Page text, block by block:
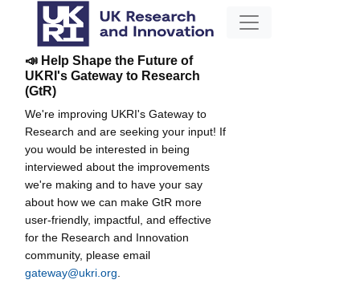
📣 Help Shape the Future of
UKRI's Gateway to Research
(GtR)
We're improving UKRI's Gateway to
Research and are seeking your input! If
you would be interested in being
interviewed about the improvements
we're making and to have your say
about how we can make GtR more
user-friendly, impactful, and effective
for the Research and Innovation
community, please email
gateway@ukri.org